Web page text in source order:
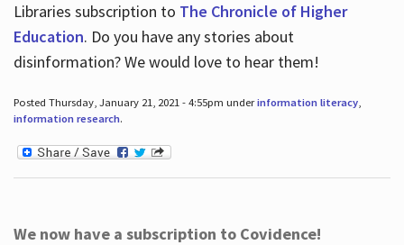
Libraries subscription to The Chronicle of Higher
Education. Do you have any stories about
disinformation? We would love to hear them!
Posted Thursday, January 21, 2021 - 4:55pm underinformation literacy,
information research.
We now have a subscription to Covidence!